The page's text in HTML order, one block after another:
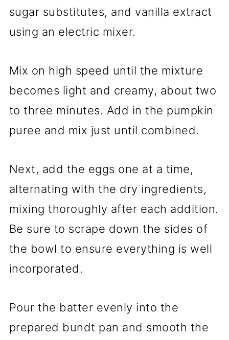
sugar substitutes, and vanilla extract
using an electric mixer.
Mix on high speed until the mixture
becomes light and creamy, about two
to three minutes. Add in the pumpkin
puree and mix just until combined.
Next, add the eggs one at a time,
alternating with the dry ingredients,
mixing thoroughly after each addition.
Be sure to scrape down the sides of
the bowl to ensure everything is well
incorporated.
Pour the batter evenly into the
prepared bundt pan and smooth the